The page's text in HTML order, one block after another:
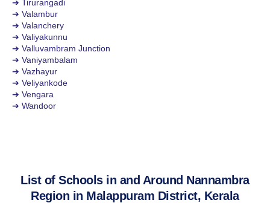
➔ Tirurangadi
➔ Valambur
➔ Valanchery
➔ Valiyakunnu
➔ Valluvambram Junction
➔ Vaniyambalam
➔ Vazhayur
➔ Veliyankode
➔ Vengara
➔ Wandoor
List of Schools in and Around Nannambra
Region in Malappuram District, Kerala